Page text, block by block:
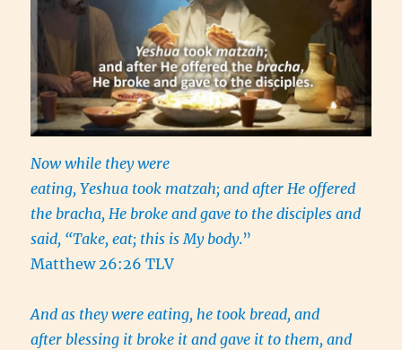
Now while they were
eating, Yeshua took matzah; and after He offered
the bracha, He broke and gave to the disciples and
said, “Take, eat; this is My body.”
Matthew 26:26 TLV
And as they were eating, he took bread, and
after blessing it broke it and gave it to them, and